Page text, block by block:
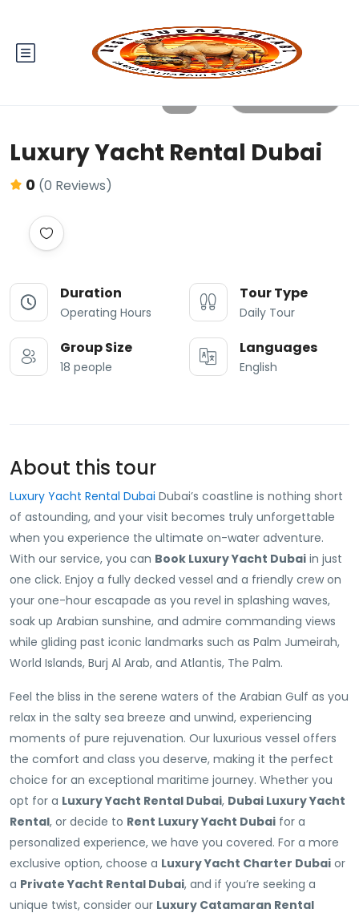
Luxury Yacht Rental Dubai
0 (0 Reviews)
Duration
Operating Hours
Tour Type
Daily Tour
Group Size
18 people
Languages
English
About this tour
Luxury Yacht Rental Dubai Dubai’s coastline is nothing short
of astounding, and your visit becomes truly unforgettable
when you experience the ultimate on-water adventure.
With our service, you can Book Luxury Yacht Dubai in just
one click. Enjoy a fully decked vessel and a friendly crew on
your one-hour escapade as you revel in splashing waves,
soak up Arabian sunshine, and admire commanding views
while gliding past iconic landmarks such as Palm Jumeirah,
World Islands, Burj Al Arab, and Atlantis, The Palm.
Feel the bliss in the serene waters of the Arabian Gulf as you
relax in the salty sea breeze and unwind, experiencing
moments of pure rejuvenation. Our luxurious vessel offers
the comfort and class you deserve, making it the perfect
choice for an exceptional maritime journey. Whether you
opt for a Luxury Yacht Rental Dubai, Dubai Luxury Yacht
Rental, or decide to Rent Luxury Yacht Dubai for a
personalized experience, we have you covered. For a more
exclusive option, choose a Luxury Yacht Charter Dubai or
a Private Yacht Rental Dubai, and if you’re seeking a
unique twist, consider our Luxury Catamaran Rental